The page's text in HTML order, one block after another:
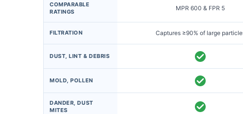
COMPARABLE
RATINGS
MPR 600 & FPR 5
FILTRATION Captures ≥90% of large
DUST, LINT & DEBRIS
MOLD, POLLEN
DANDER, DUST
MITES